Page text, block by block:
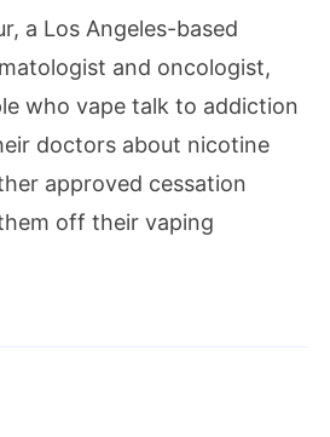
a Los Angeles-based
and oncologist,
who vape talk to addiction
doctors about nicotine
approved cessation
off their vaping